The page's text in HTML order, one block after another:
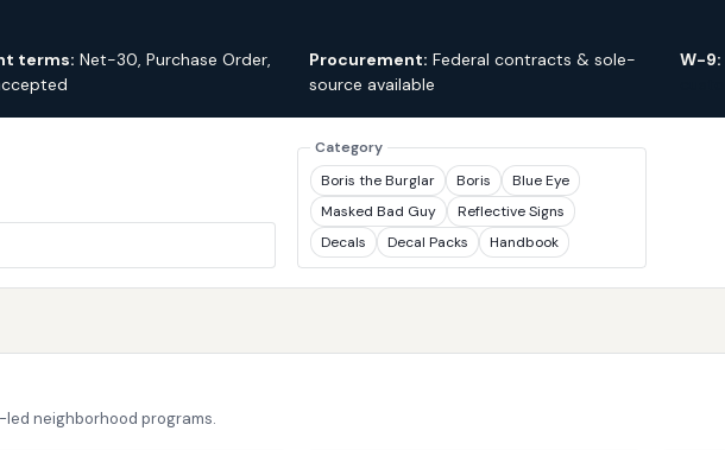
terms: Net-30, Purchase Order,
Procurement: Federal contracts & sole-
source available
W-9:
Category
Boris the Burglar
Boris
Blue Eye
Masked Bad Guy
Reflective Signs
Decals
Decal Packs Handbook
neighborhood programs.